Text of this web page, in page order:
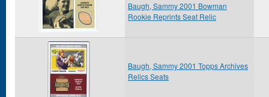
Baugh, Sammy 2001 Bowman
Rookie Reprints Seat Relic
Baugh, Sammy 2001 Topps Archives
Relics Seats